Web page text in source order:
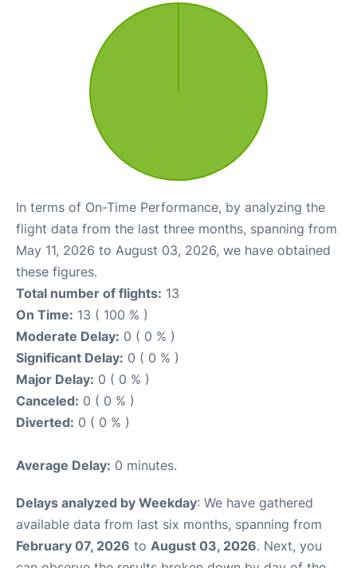
In terms of On-Time Performance, by analyzing the
flight data from the last three months, spanning from
May 11, 2026 to August 03, 2026, we have obtained
these figures.
Total number of flights: 13
On Time: 13 ( 100 % )
Moderate Delay: 0 ( 0 % )
Significant Delay: 0 ( 0 % )
Major Delay: 0 ( 0 % )
Canceled: 0 ( 0 % )
Diverted: 0 ( 0 % )
Average Delay: 0 minutes.
Delays analyzed by Weekday: We have gathered
available data from last six months, spanning from
February 07, 2026 to August 03, 2026. Next, you